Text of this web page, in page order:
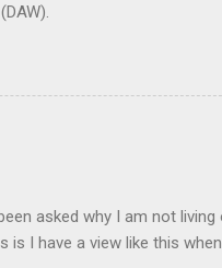
asked why I am not
is I have a view like this